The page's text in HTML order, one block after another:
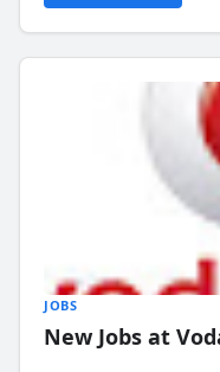
JOBS
New Jobs at